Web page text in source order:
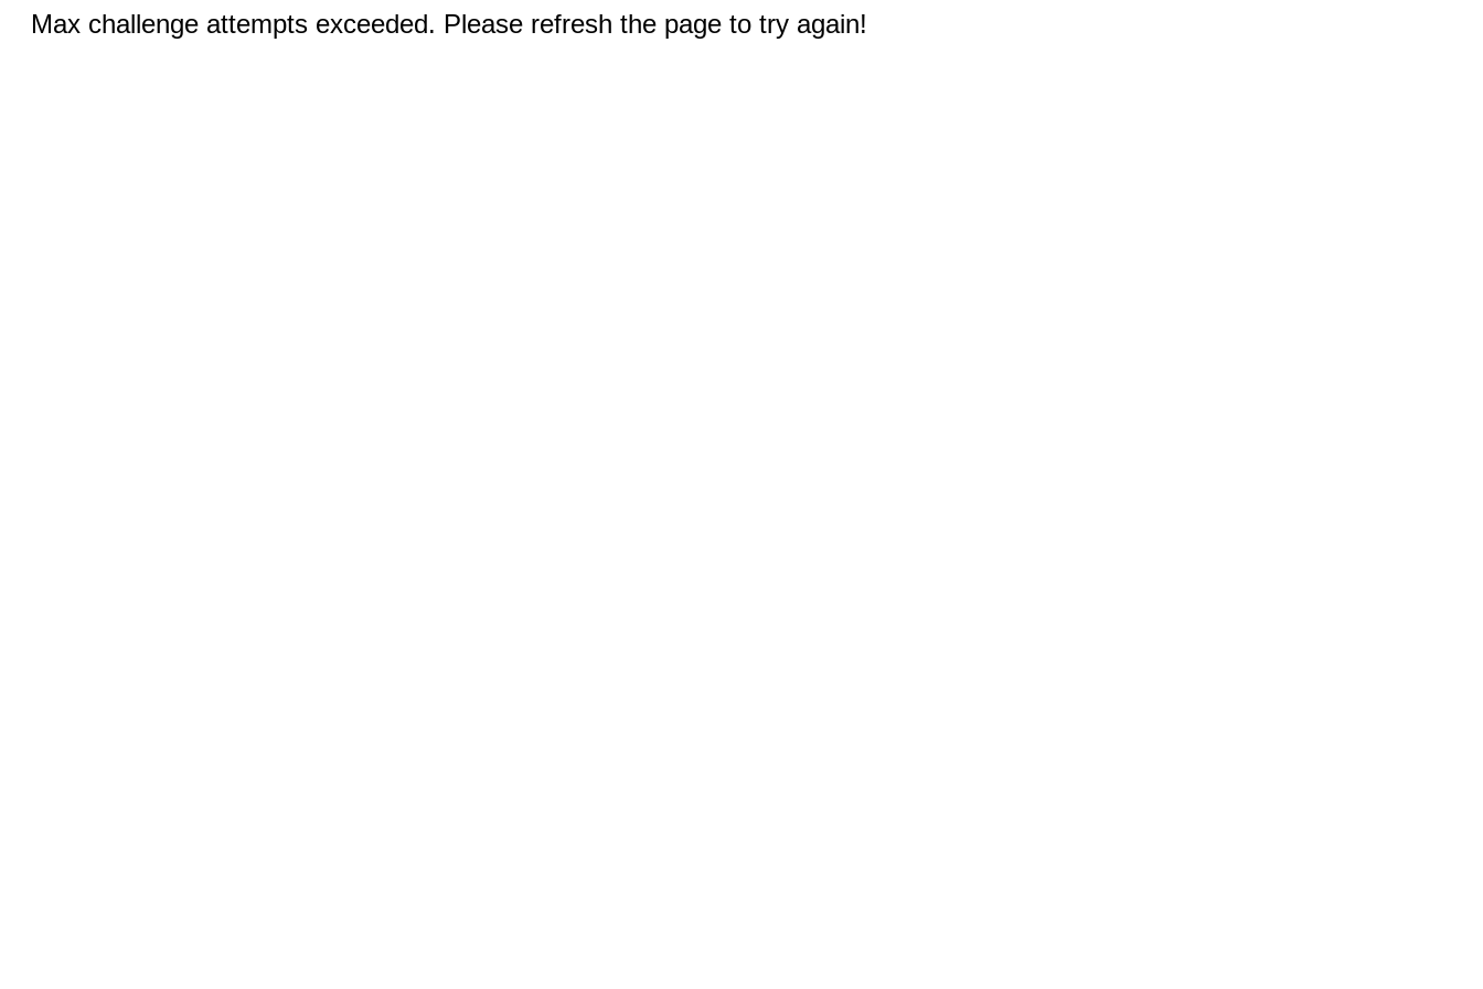
Max challenge attempts exceeded. Please refresh the page to try again!